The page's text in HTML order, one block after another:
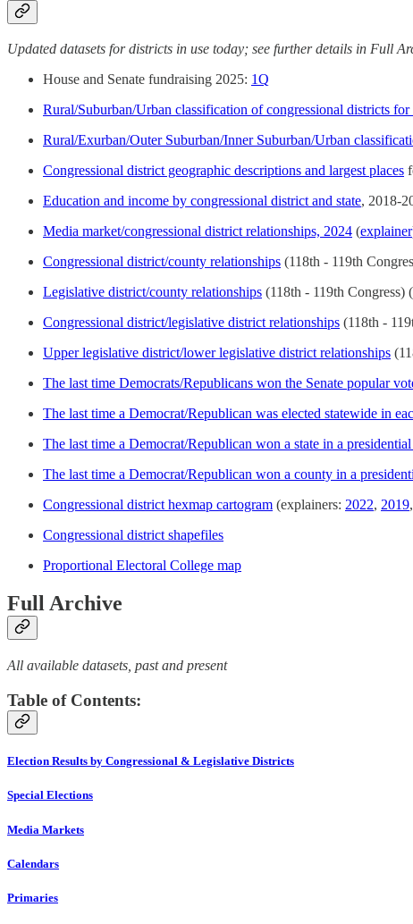
Updated datasets for districts in use today; see further details in Full
House and Senate fundraising 2025: 1Q
Rural/Suburban/Urban classification of congressional districts for
Rural/Exurban/Outer Suburban/Inner Suburban/Urban
Congressional district geographic descriptions and largest places
Education and income by congressional district and state, 2018-
Media market/congressional district relationships, 2024 (explainer
Congressional district/county relationships (118th - 119th
Legislative district/county relationships (118th - 119th Congress) (
Congressional district/legislative district relationships (118th -
Upper legislative district/lower legislative district relationships
The last time Democrats/Republicans won the Senate popular
The last time a Democrat/Republican was elected statewide in
The last time a Democrat/Republican won a state in a
The last time a Democrat/Republican won a county in a
Congressional district hexmap cartogram (explainers: 2022, 2019,
Congressional district shapefiles
Proportional Electoral College map
Full Archive
All available datasets, past and present
Table of Contents:
Election Results by Congressional & Legislative Districts
Special Elections
Media Markets
Calendars
Primaries